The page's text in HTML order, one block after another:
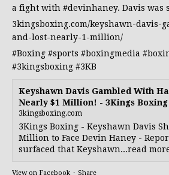
a fight with #devinhaney. Davis was
3kingsboxing.com/keyshawn-davis-
and-lost-nearly-1-million/
#Boxing #sports #boxingmedia
#3kingsboxing #3KB
Keyshawn Davis Gambled With
Nearly $1 Million! - 3Kings
3kingsboxing.com
3Kings Boxing - Keyshawn Davis
Million to Face Devin Haney -
surfaced that Keyshawn...read
View on Facebook · Share